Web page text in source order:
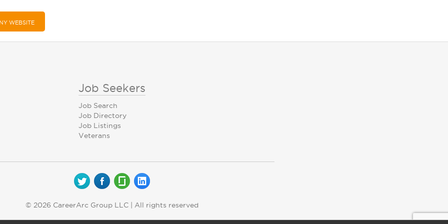
WEBSITE
Job Seekers
Job Search
Job Directory
Job Listings
Veterans
© 2026 CareerArc Group LLC | All rights reserved